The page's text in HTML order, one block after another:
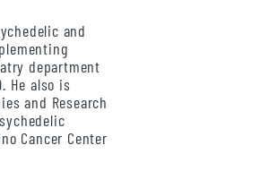
and
department
He also is
and Research
Cancer Center